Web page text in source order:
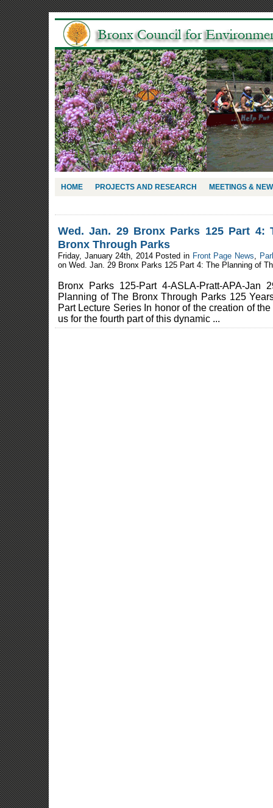
HOME PROJECTS AND RESEARCH MEETINGS &
Wed. Jan. 29 Bronx Parks 125 Part 4:
Bronx Through Parks
Friday, January 24th, 2014 Posted in Front Page News,
on Wed. Jan. 29 Bronx Parks 125 Part 4: The Planning of
Bronx Parks 125-Part 4-ASLA-Pratt-APA-
Planning of The Bronx Through Parks 125
Part Lecture Series In honor of the creation of
us for the fourth part of this dynamic ...